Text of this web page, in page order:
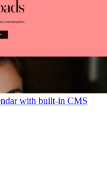
with built-in CMS